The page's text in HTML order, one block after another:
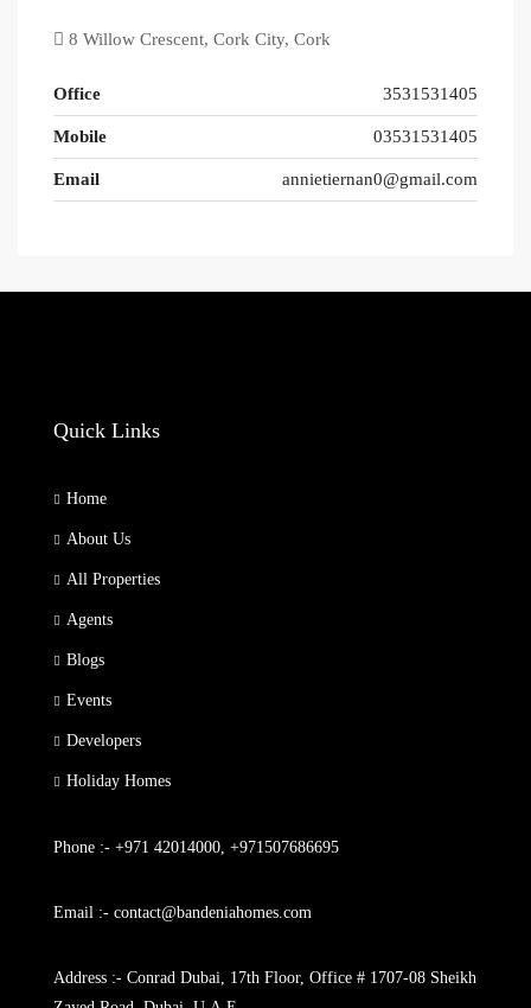
8 Willow Crescent, Cork City, Cork
Office 3531531405
Mobile 03531531405
Email annietiernan0@gmail.com
Quick Links
Home
About Us
All Properties
Agents
Blogs
Events
Developers
Holiday Homes
Phone :- +971 42014000, +971507686695
Email :- contact@bandeniahomes.com
Address :- Conrad Dubai, 17th Floor, Office # 1707-08 Sheikh